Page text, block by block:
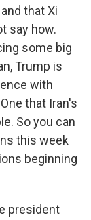
that Xi
say how.
some big
Trump is
with
that Iran's
So you can
this week
beginning
president